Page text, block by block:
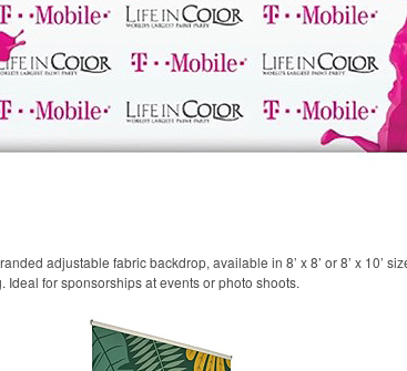
adjustable fabric backdrop, available in 8’ x 8’ or 8’ x 10’
Ideal for sponsorships at events or photo shoots.